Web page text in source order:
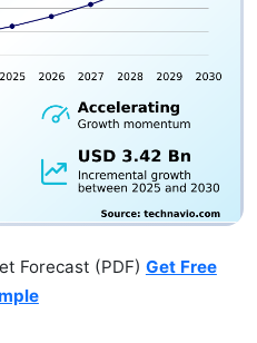
Forecast (PDF) Get Free